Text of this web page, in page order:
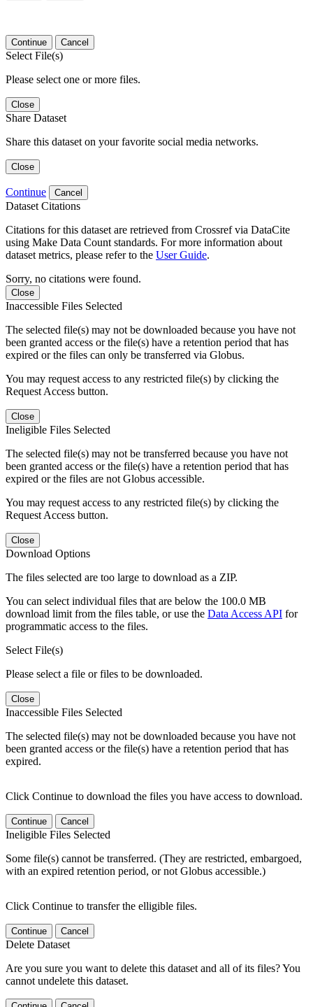
Continue Cancel
Select File(s)
Please select one or more files.
Close
Share Dataset
Share this dataset on your favorite social media networks.
Close
Continue Cancel
Dataset Citations
Citations for this dataset are retrieved from Crossref via DataCite
using Make Data Count standards. For more information about
dataset metrics, please refer to the User Guide.
Sorry, no citations were found.
Close
Inaccessible Files Selected
The selected file(s) may not be downloaded because you have not
been granted access or the file(s) have a retention period that has
expired or the files can only be transferred via Globus.
You may request access to any restricted file(s) by clicking the
Request Access button.
Close
Ineligible Files Selected
The selected file(s) may not be transferred because you have not
been granted access or the file(s) have a retention period that has
expired or the files are not Globus accessible.
You may request access to any restricted file(s) by clicking the
Request Access button.
Close
Download Options
The files selected are too large to download as a ZIP.
You can select individual files that are below the 100.0 MB
download limit from the files table, or use the Data Access API for
programmatic access to the files.
Select File(s)
Please select a file or files to be downloaded.
Close
Inaccessible Files Selected
The selected file(s) may not be downloaded because you have not
been granted access or the file(s) have a retention period that has
expired.
Click Continue to download the files you have access to download.
Continue Cancel
Ineligible Files Selected
Some file(s) cannot be transferred. (They are restricted, embargoed,
with an expired retention period, or not Globus accessible.)
Click Continue to transfer the elligible files.
Continue Cancel
Delete Dataset
Are you sure you want to delete this dataset and all of its files? You
cannot undelete this dataset.